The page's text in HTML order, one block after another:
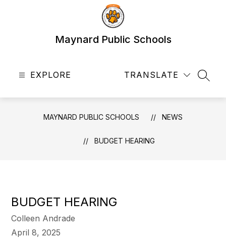
Maynard Public Schools
EXPLORE TRANSLATE
MAYNARD PUBLIC SCHOOLS NEWS
BUDGET HEARING
BUDGET HEARING
Colleen Andrade
April 8, 2025